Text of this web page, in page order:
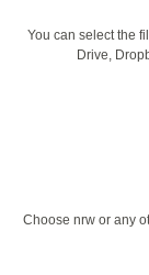
You can select the
Drive,
Choose nrw or any